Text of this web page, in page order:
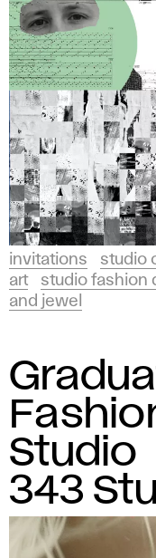
invitations studio
art
studio fashion
and jewel
Studio
343